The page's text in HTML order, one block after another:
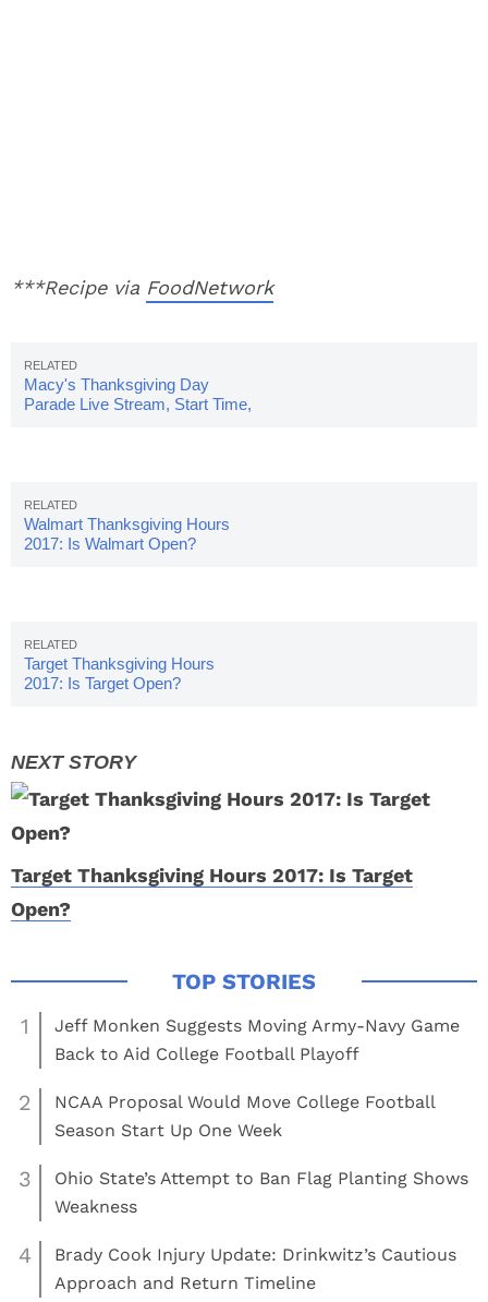
***Recipe via FoodNetwork
Macy's Thanksgiving Day
Parade Live Stream, Start Time,
Walmart Thanksgiving Hours
2017: Is Walmart Open?
Target Thanksgiving Hours
2017: Is Target Open?
Target Thanksgiving Hours 2017: Is Target
Open?
1
Jeff Monken Suggests Moving Army-Navy Game
Back to Aid College Football Playoff
2
NCAA Proposal Would Move College Football
Season Start Up One Week
3
Ohio State’s Attempt to Ban Flag Planting Shows
Weakness
4
Brady Cook Injury Update: Drinkwitz’s Cautious
Approach and Return Timeline